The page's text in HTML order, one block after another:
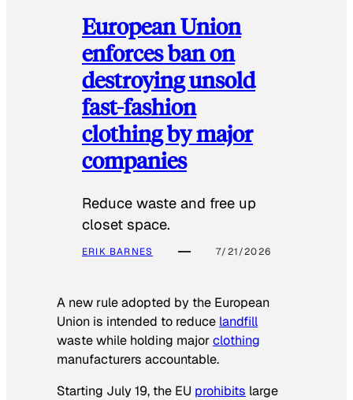
European Union
enforces ban on
destroying unsold
fast-fashion
clothing by major
companies
Reduce waste and free up
closet space.
ERIK BARNES 7/21/2026
A new rule adopted by the European
Union is intended to reduce landfill
waste while holding majorclothing
manufacturers accountable.
Starting July 19, the EU prohibits large